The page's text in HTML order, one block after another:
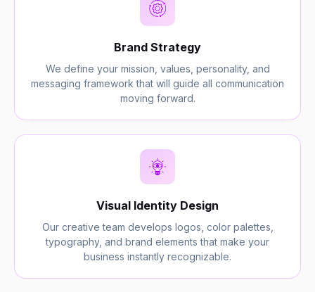
Brand Strategy
We define your mission, values, personality, and
messaging framework that will guide all communication
moving forward.
Visual Identity Design
Our creative team develops logos, color palettes,
typography, and brand elements that make your
business instantly recognizable.